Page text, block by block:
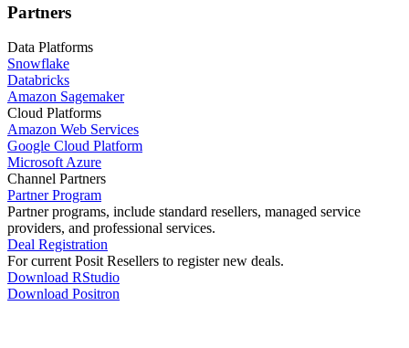
Partners
Data Platforms
Snowflake
Databricks
Amazon Sagemaker
Cloud Platforms
Amazon Web Services
Google Cloud Platform
Microsoft Azure
Channel Partners
Partner Program
Partner programs, include standard resellers, managed service
providers, and professional services.
Deal Registration
For current Posit Resellers to register new deals.
Download RStudio
Download Positron